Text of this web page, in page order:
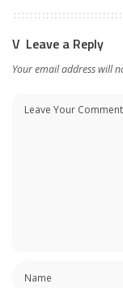
Leave a Reply
Your email address will